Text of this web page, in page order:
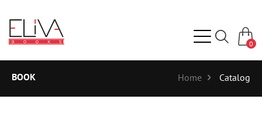
0
BOOK Home Catalog